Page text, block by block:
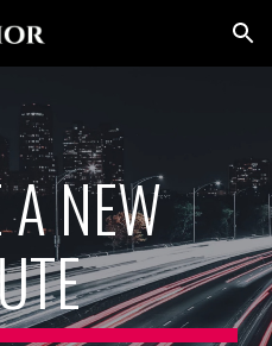
Skip to navigation
A NEW